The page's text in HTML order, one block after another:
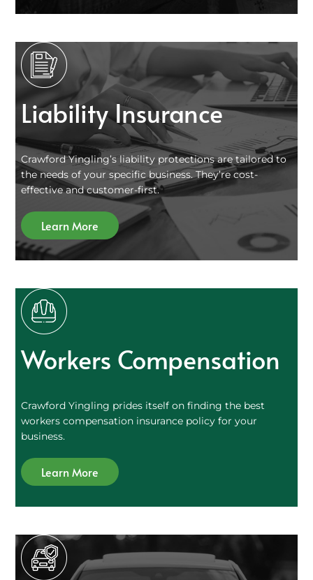
Liability Insurance
Crawford Yingling’s liability protections are tailored to
the needs of your specific business. They’re cost-
effective and customer-first.
Learn More
Workers Compensation
Crawford Yingling prides itself on finding the best
workers compensation insurance policy for your
business.
Learn More